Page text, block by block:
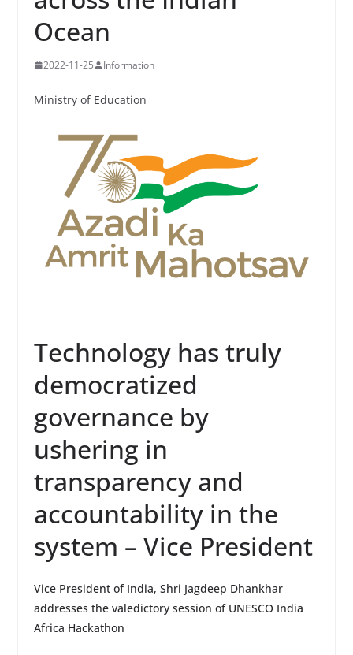
Ocean
2022-11-25 Information
Ministry of Education
Technology has truly
democratized
governance by
ushering in
transparency and
accountability in the
system – Vice President
Vice President of India, Shri Jagdeep Dhankhar
addresses the valedictory session of UNESCO India
Africa Hackathon